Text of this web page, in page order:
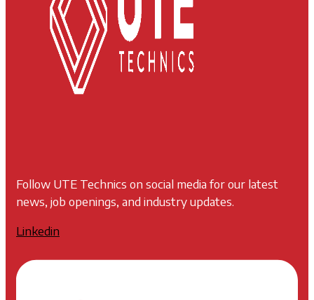
Follow UTE Technics on social media for our latest
news, job openings, and industry updates.
Linkedin